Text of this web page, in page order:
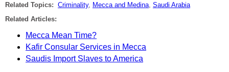
Related Topics: Criminality, Mecca and Medina Saudi Arabia
Related Articles:
Mecca Mean Time?
Kafir Consular Services in Mecca
Saudis Import Slaves to America